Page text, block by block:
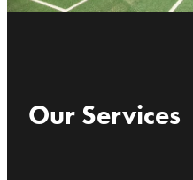
Our Services